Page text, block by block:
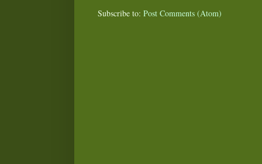
Subscribe to: Post Comments (Atom)